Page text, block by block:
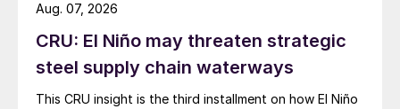
CRU: El Niño may threaten strategic
steel supply chain waterways
This CRU insight is the third installment on how El Niño
Aug. 07, 2026